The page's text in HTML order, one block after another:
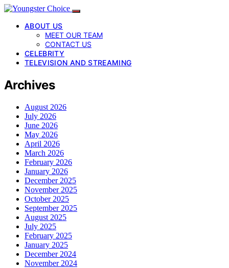
ABOUT US
MEET OUR TEAM
CONTACT US
CELEBRITY
TELEVISION AND STREAMING
Archives
August 2026
July 2026
June 2026
May 2026
April 2026
March 2026
February 2026
January 2026
December 2025
November 2025
October 2025
September 2025
August 2025
July 2025
February 2025
January 2025
December 2024
November 2024